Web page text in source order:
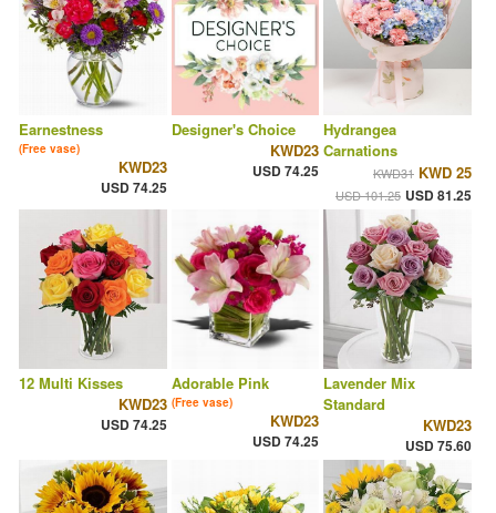
Earnestness
(Free vase)
KWD23
USD 74.25
Designer's Choice
KWD23
USD 74.25
Hydrangea
Carnations
KWD31 KWD 25
USD 101.25 USD 81.25
12 Multi Kisses
KWD23
USD 74.25
Adorable Pink
(Free vase)
KWD23
USD 74.25
Lavender Mix
Standard
KWD23
USD 75.60